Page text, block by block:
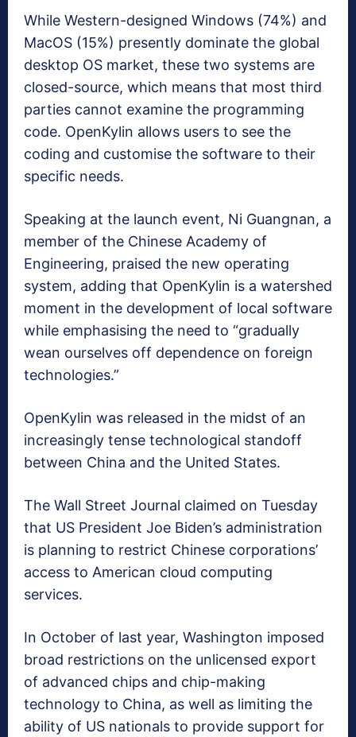
While Western-designed Windows (74%) and
MacOS (15%) presently dominate the global
desktop OS market, these two systems are
closed-source, which means that most third
parties cannot examine the programming
code. OpenKylin allows users to see the
coding and customise the software to their
specific needs.
Speaking at the launch event, Ni Guangnan, a
member of the Chinese Academy of
Engineering, praised the new operating
system, adding that OpenKylin is a watershed
moment in the development of local software
while emphasising the need to “gradually
wean ourselves off dependence on foreign
technologies.”
OpenKylin was released in the midst of an
increasingly tense technological standoff
between China and the United States.
The Wall Street Journal claimed on Tuesday
that US President Joe Biden’s administration
is planning to restrict Chinese corporations’
access to American cloud computing
services.
In October of last year, Washington imposed
broad restrictions on the unlicensed export
of advanced chips and chip-making
technology to China, as well as limiting the
ability of US nationals to provide support for